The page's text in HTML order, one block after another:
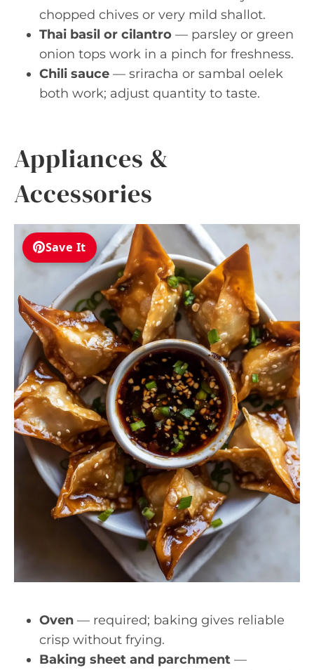
chopped chives or very mild shallot.
Thai basil or cilantro — parsley or green
onion tops work in a pinch for freshness.
Chili sauce — sriracha or sambal oelek
both work; adjust quantity to taste.
Appliances &
Accessories
Save It
Oven — required; baking gives reliable
crisp without frying.
Baking sheet and parchment —